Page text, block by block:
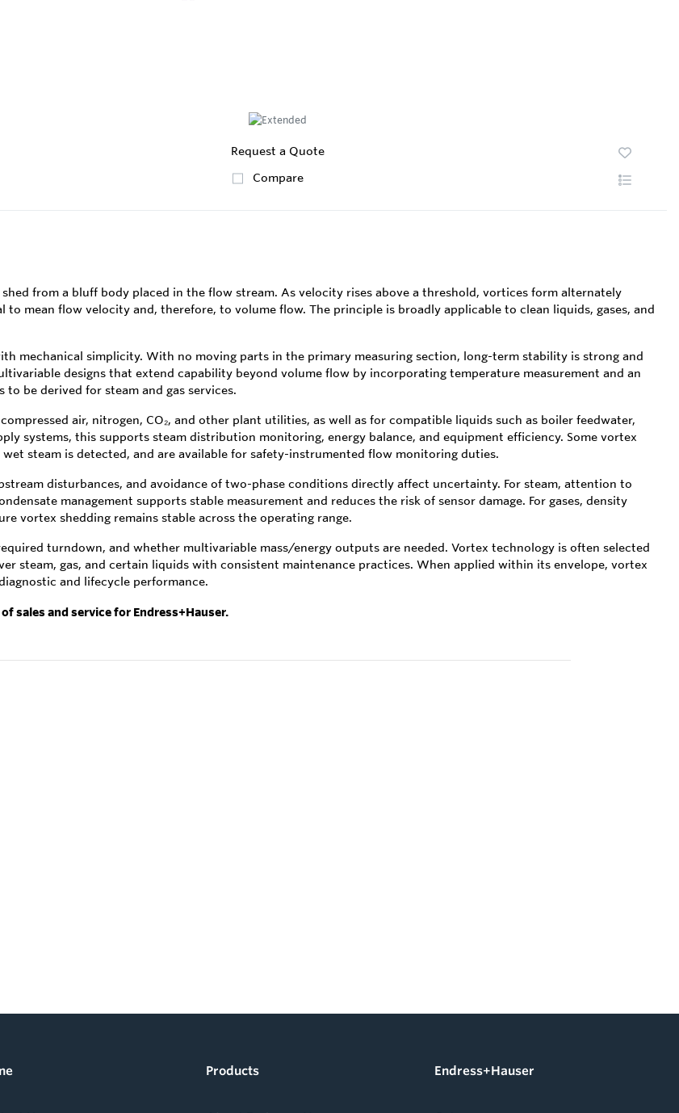
Request a Quote
Compare
from a bluff body placed in the flow stream. As velocity rises above a threshold, vortices form alternately
mean flow velocity and, therefore, to volume flow. The principle is broadly applicable to clean liquids, gases, and
mechanical simplicity. With no moving parts in the primary measuring section, long-term stability is strong and
designs that extend capability beyond volume flow by incorporating temperature measurement and an
be derived for steam and gas services.
air, nitrogen, CO₂, and other plant utilities, as well as for compatible liquids such as boiler feedwater,
systems, this supports steam distribution monitoring, energy balance, and equipment efficiency. Some vortex
steam is detected, and are available for safety-instrumented flow monitoring duties.
disturbances, and avoidance of two-phase conditions directly affect uncertainty. For steam, attention to
management supports stable measurement and reduces the risk of sensor damage. For gases, density
vortex shedding remains stable across the operating range.
turndown, and whether multivariable mass/energy outputs are needed. Vortex technology is often selected
steam, gas, and certain liquids with consistent maintenance practices. When applied within its envelope, vortex
and lifecycle performance.
sales and service for Endress+Hauser.
Products Endress+Hauser